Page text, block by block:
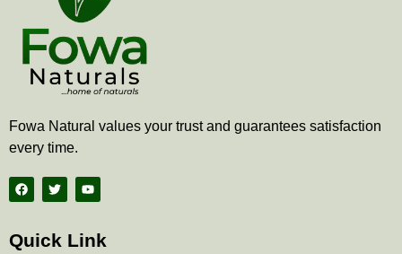
Fowa Natural values your trust and guarantees satisfaction
every time.
F
a
c
b
o
T
w
i
t
e
Y
o
u
b
Quick Link